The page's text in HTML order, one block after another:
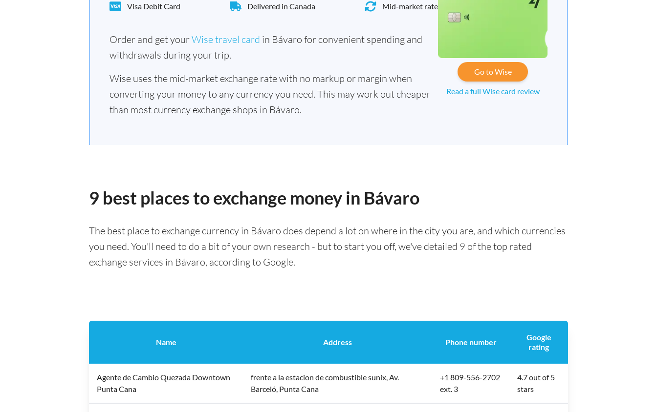
Visa Debit Card Delivered in Canada Mid-market rate
Order and get yourWise travel card in Bávaro for convenient spending and
withdrawals during your trip.
Wise uses the mid-market exchange rate with no markup or margin when
converting your money to any currency you need. This may work out cheaper
than most currency exchange shops in Bávaro.
Go to Wise
Read a full Wise card review
9 best places to exchange money in Bávaro
The best place to exchange currency in Bávaro does depend a lot on where in the city you are, and which currencies
you need. You'll need to do a bit of your own research - but to start you off, we've detailed 9 of the top rated
exchange services in Bávaro, according to Google.
Name Address Phone number
Google
rating
Agente de Cambio Quezada Downtown
Punta Cana
frente a la estacion de combustible sunix, Av.
Barceló, Punta Cana
+1 809-556-2702
ext. 3
4.7 out of 5
stars